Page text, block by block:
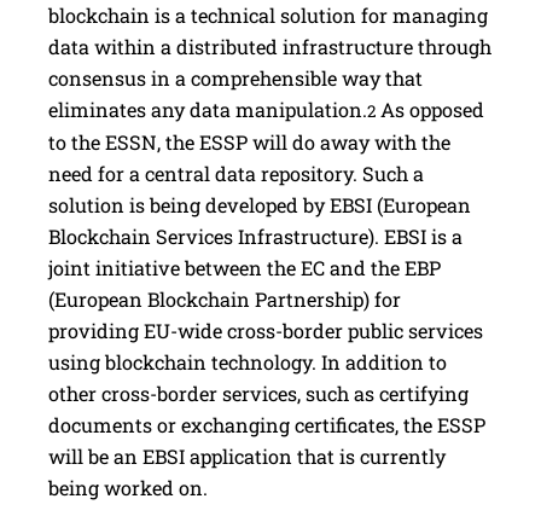
blockchain is a technical solution for managing
data within a distributed infrastructure through
consensus in a comprehensible way that
eliminates any data manipulation.2As opposed
to the ESSN, the ESSP will do away with the
need for a central data repository. Such a
solution is being developed by EBSI (European
Blockchain Services Infrastructure). EBSI is a
joint initiative between the EC and the EBP
(European Blockchain Partnership) for
providing EU-wide cross-border public services
using blockchain technology. In addition to
other cross-border services, such as certifying
documents or exchanging certificates, the ESSP
will be an EBSI application that is currently
being worked on.